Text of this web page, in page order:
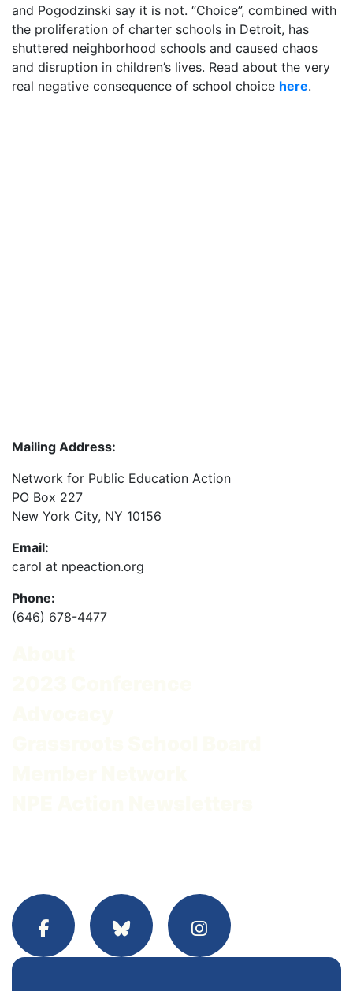
and Pogodzinski say it is not. “Choice”, combined with
the proliferation of charter schools in Detroit, has
shuttered neighborhood schools and caused chaos
and disruption in children’s lives. Read about the very
real negative consequence of school choice here.
Mailing Address:
Network for Public Education Action
PO Box 227
New York City, NY 10156
Email:
carol at npeaction.org
Phone:
(646) 678-4477